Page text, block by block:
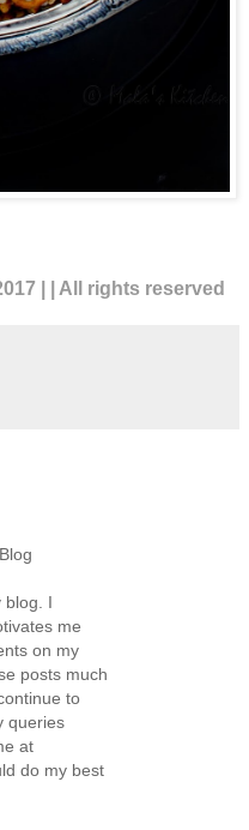
| | All rights reserved
blog. I
me
on my
posts much
to
queries
at
do my best